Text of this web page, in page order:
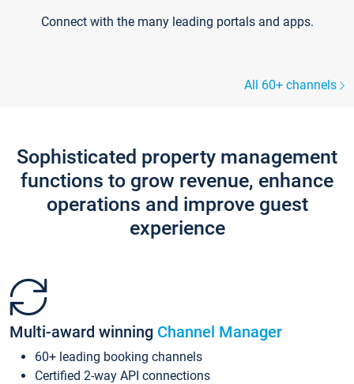
Connect with the many leading portals and apps.
All 60+ channels
Sophisticated property management
functions to grow revenue, enhance
operations and improve guest
experience
Multi-award winning Channel Manager
60+ leading booking channels
Certified 2-way API connections